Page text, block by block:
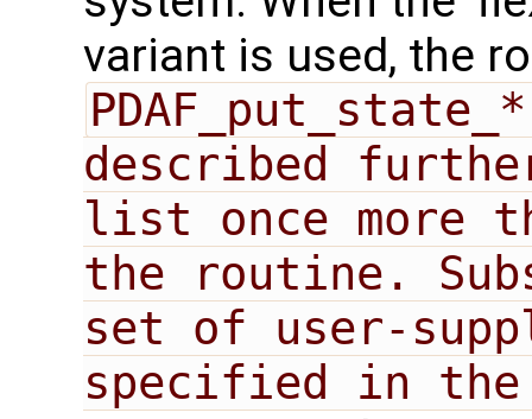
variant is used, the
described
list once more
the routine.
set of user-